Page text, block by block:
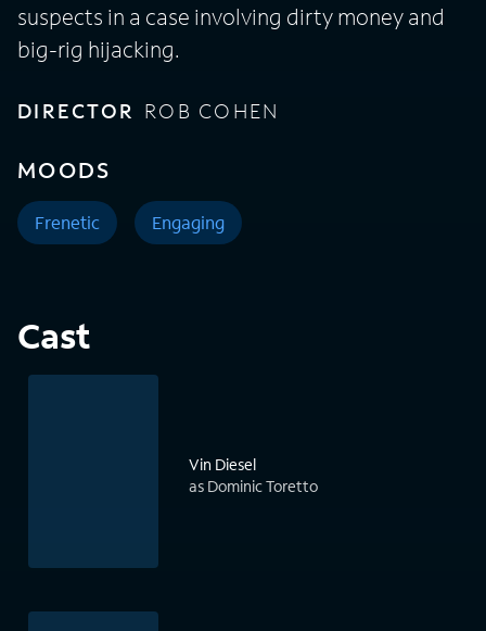
suspects in a case involving dirty money and
big-rig hijacking.
DIRECTOR ROB COHEN
MOODS
Frenetic Engaging
Cast
Vin Diesel
as Dominic Toretto